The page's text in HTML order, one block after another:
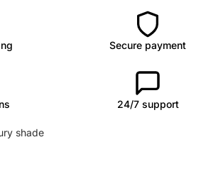
Secure payment
24/7 support
shade